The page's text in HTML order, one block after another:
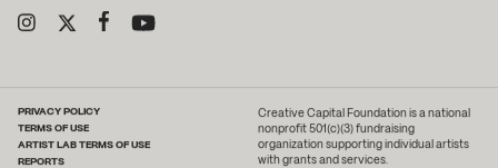
PRIVACY POLICY
TERMS OF USE
ARTIST LAB TERMS OF USE
REPORTS
Creative Capital Foundation is a national
nonprofit 501(c)(3) fundraising
organization supporting individual artists
with grants and services.